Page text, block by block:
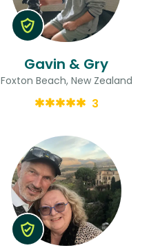
Gavin & Gry
Foxton Beach, New Zealand
3